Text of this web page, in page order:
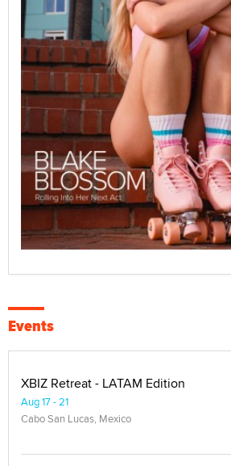
Events
XBIZ Retreat - LATAM Edition
Aug 17 - 21
Cabo San Lucas, Mexico